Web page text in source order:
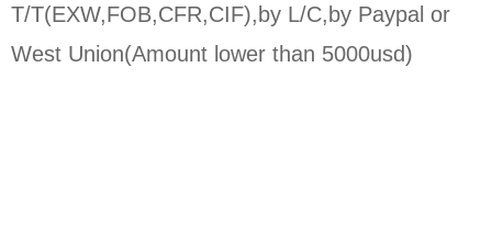
T/T(EXW,FOB,CFR,CIF),by L/C,by Paypal or
West Union(Amount lower than 5000usd)